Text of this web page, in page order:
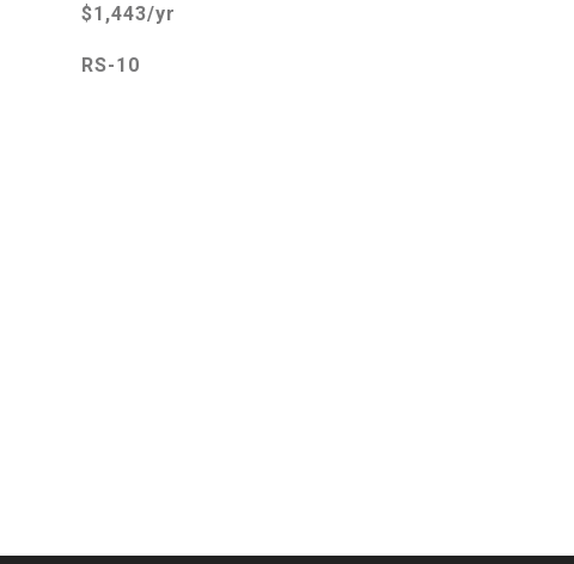
$1,443/yr
RS-10